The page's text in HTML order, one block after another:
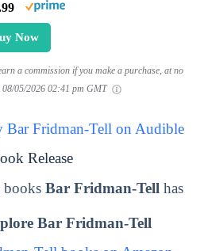
Now
a commission if you make a purchase, at no
08/05/2026 02:41 pm GMT
Bar Fridman-Tell on Audible
Release
Bar Fridman-Tell has
Bar Fridman-Tell